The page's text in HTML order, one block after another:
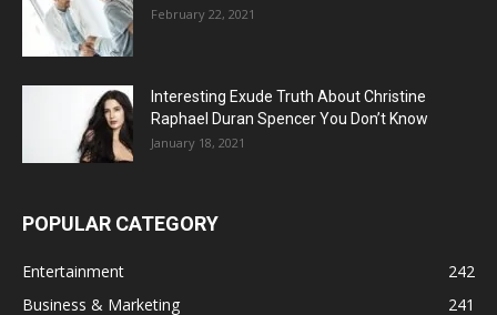
February 22, 2021
Interesting Exude Truth About Christine
Raphael Duran Spencer You Don’t Know
January 18, 2021
POPULAR CATEGORY
Entertainment
242
Business & Marketing
241